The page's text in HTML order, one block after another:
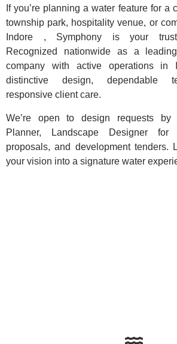
If you’re planning a water feature for a
township park, hospitality venue, or
Indore , Symphony is your
Recognized nationwide as a
company with active operations in
distinctive design, dependable
responsive client care.
We’re open to design requests by
Planner, Landscape Designer for
proposals, and development tenders.
your vision into a signature water